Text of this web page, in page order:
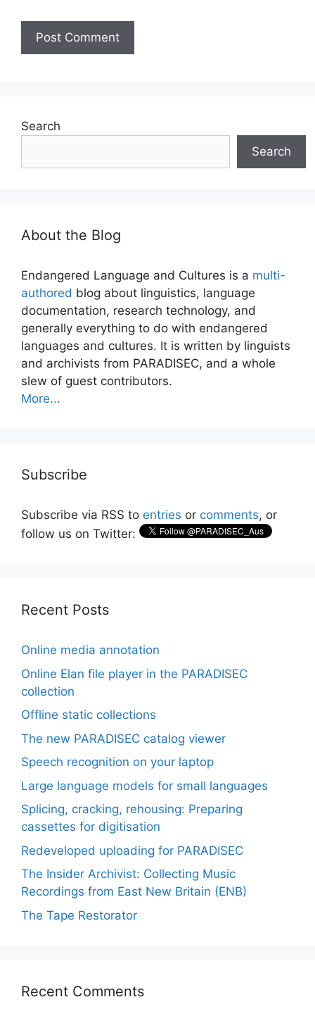
Search
Search
About the Blog
Endangered Language and Cultures is a multi-
authored blog about linguistics, language
documentation, research technology, and
generally everything to do with endangered
languages and cultures. It is written by linguists
and archivists from PARADISEC, and a whole
slew of guest contributors.
More...
Subscribe
Subscribe via RSS to entries or comments, or
follow us on Twitter:
Recent Posts
Online media annotation
Online Elan file player in the PARADISEC
collection
Offline static collections
The new PARADISEC catalog viewer
Speech recognition on your laptop
Large language models for small languages
Splicing, cracking, rehousing: Preparing
cassettes for digitisation
Redeveloped uploading for PARADISEC
The Insider Archivist: Collecting Music
Recordings from East New Britain (ENB)
The Tape Restorator
Recent Comments